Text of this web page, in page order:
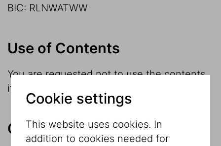
BIC: RLNWATWW
Use of Contents
You are requested not to use the contents
if you do not agree with the terms below.
Copyright
Cookie settings
This website uses cookies. In
addition to cookies needed for